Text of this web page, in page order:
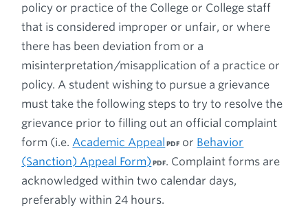
policy or practice of the College or College staff
that is considered improper or unfair, or where
there has been deviation from or a
misinterpretation/misapplication of a practice or
policy. A student wishing to pursue a grievance
must take the following steps to try to resolve the
grievance prior to filling out an official complaint
form (i.e. Academic Appeal or Behavior
(Sanction) Appeal Form)
. Complaint forms are
acknowledged within two calendar days,
preferably within 24 hours.